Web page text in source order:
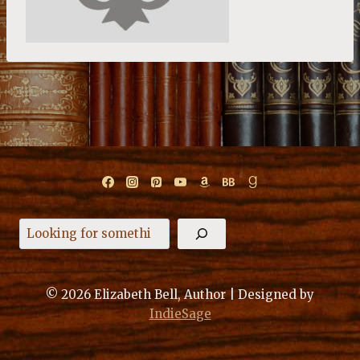
Search
© 2026 Elizabeth Bell, Author | Designed by
IndieSage